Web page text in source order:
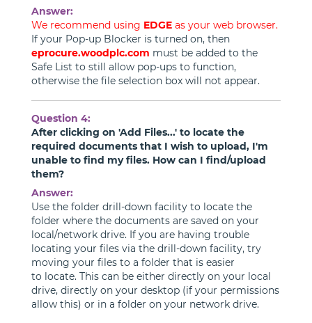
Answer:
We recommend using EDGEas your web browser.
If your Pop-up Blocker is turned on, then
eprocure.woodplc.com must be added to the
Safe List to still allow pop-ups to function,
otherwise the file selection box will not appear.
Question 4:
After clicking on 'Add Files...' to locate the
required documents that I wish to upload, I'm
unable to find my files. How can I find/upload
them?
Answer:
Use the folder drill-down facility to locate the
folder where the documents are saved on your
local/network drive. If you are having trouble
locating your files via the drill-down facility, try
moving your files to a folder that is easier
to locate. This can be either directly on your local
drive, directly on your desktop (if your permissions
allow this) or in a folder on your network drive.